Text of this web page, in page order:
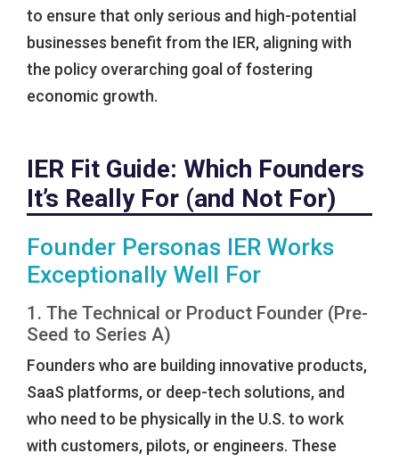
to ensure that only serious and high-potential
businesses benefit from the IER, aligning with
the policy overarching goal of fostering
economic growth.
IER Fit Guide: Which Founders
It’s Really For (and Not For)
Founder Personas IER Works
Exceptionally Well For
1. The Technical or Product Founder (Pre-
Seed to Series A)
Founders who are building innovative products,
SaaS platforms, or deep-tech solutions, and
who need to be physically in the U.S. to work
with customers, pilots, or engineers. These